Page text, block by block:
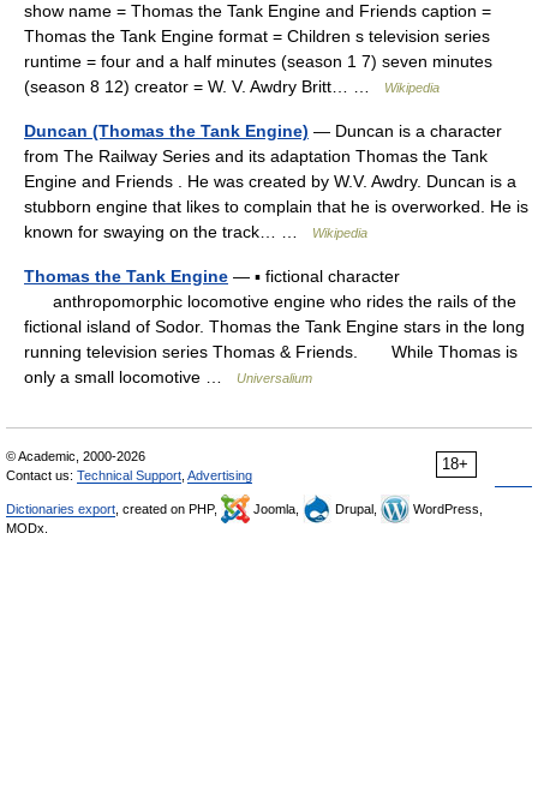
show name = Thomas the Tank Engine and Friends caption =
Thomas the Tank Engine format = Children s television series
runtime = four and a half minutes (season 1 7) seven minutes
(season 8 12) creator = W. V. Awdry Britt… …
Wikipedia
Duncan (Thomas the Tank Engine) — Duncan is a character
from The Railway Series and its adaptation Thomas the Tank
Engine and Friends . He was created by W.V. Awdry. Duncan is a
stubborn engine that likes to complain that he is overworked. He is
known for swaying on the track… …
Wikipedia
Thomas the Tank Engine — ▪ fictional character
anthropomorphic locomotive engine who rides the rails of the
fictional island of Sodor. Thomas the Tank Engine stars in the long
running television series Thomas & Friends. While Thomas is
only a small locomotive …
Universalium
18+
© Academic, 2000-2026
Contact us: Technical Support Advertising
Dictionaries export , created on PHP, Joomla, Drupal,
WordPress,
MODx.